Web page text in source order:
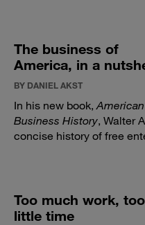
The business of
America, in a
BY DANIEL AKST
In his new book, American
Business History, Walter
concise history of free
Too much work, too
little time